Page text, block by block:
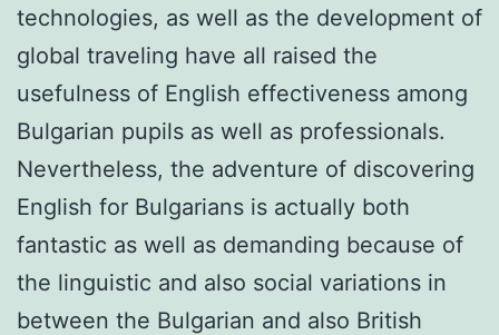
technologies, as well as the development of
global traveling have all raised the
usefulness of English effectiveness among
Bulgarian pupils as well as professionals.
Nevertheless, the adventure of discovering
English for Bulgarians is actually both
fantastic as well as demanding because of
the linguistic and also social variations in
between the Bulgarian and also British